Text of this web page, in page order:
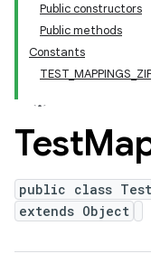
Public constructors
Public methods
Constants
Test
public class
extends Object